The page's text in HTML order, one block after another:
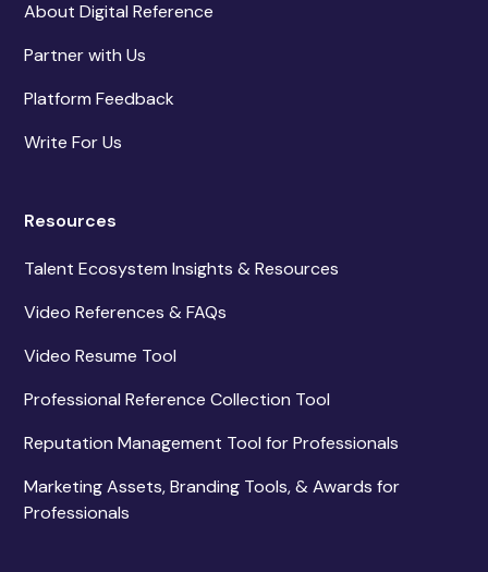
About Digital Reference
Partner with Us
Platform Feedback
Write For Us
Resources
Talent Ecosystem Insights & Resources
Video References & FAQs
Video Resume Tool
Professional Reference Collection Tool
Reputation Management Tool for Professionals
Marketing Assets, Branding Tools, & Awards for
Professionals